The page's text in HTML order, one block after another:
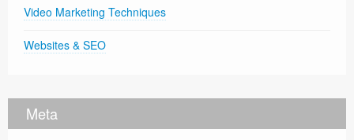
Video Marketing Techniques
Websites & SEO
Meta